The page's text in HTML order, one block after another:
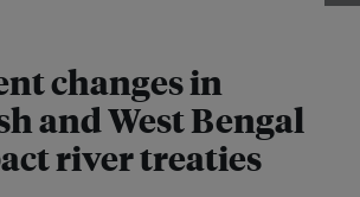
changes in
and West Bengal
river treaties